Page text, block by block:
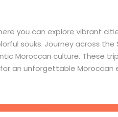
you can explore vibrant
souks. Journey across the
Moroccan culture. These
an unforgettable Moroccan